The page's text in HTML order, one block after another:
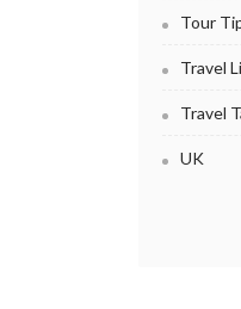
Tour
Travel
Travel
UK